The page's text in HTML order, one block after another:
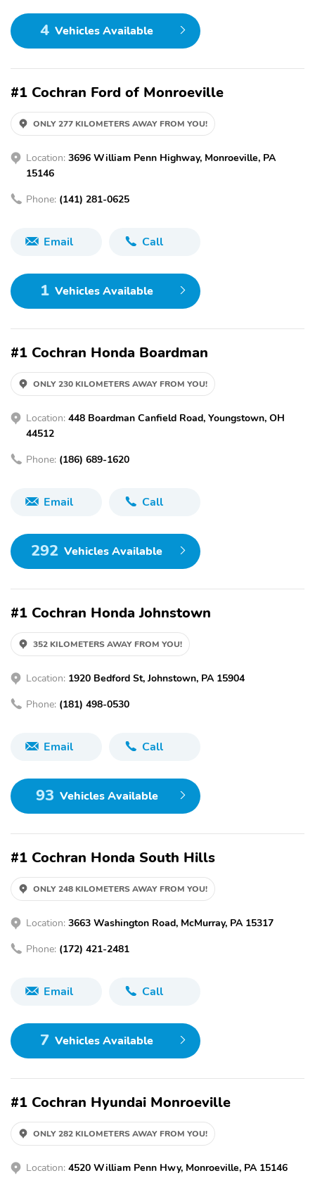
4 Vehicles Available
#1 Cochran Ford of Monroeville
ONLY 277 KILOMETERS AWAY FROM YOU!
Location: 3696 William Penn Highway, Monroeville, PA
15146
Phone: (141) 281-0625
Email Call
1 Vehicles Available
#1 Cochran Honda Boardman
ONLY 230 KILOMETERS AWAY FROM YOU!
Location: 448 Boardman Canfield Road, Youngstown, OH
44512
Phone: (186) 689-1620
Email Call
292 Vehicles Available
#1 Cochran Honda Johnstown
352 KILOMETERS AWAY FROM YOU!
Location: 1920 Bedford St, Johnstown, PA 15904
Phone: (181) 498-0530
Email Call
93 Vehicles Available
#1 Cochran Honda South Hills
ONLY 248 KILOMETERS AWAY FROM YOU!
Location: 3663 Washington Road, McMurray, PA 15317
Phone: (172) 421-2481
Email Call
7 Vehicles Available
#1 Cochran Hyundai Monroeville
ONLY 282 KILOMETERS AWAY FROM YOU!
Location: 4520 William Penn Hwy, Monroeville, PA 15146